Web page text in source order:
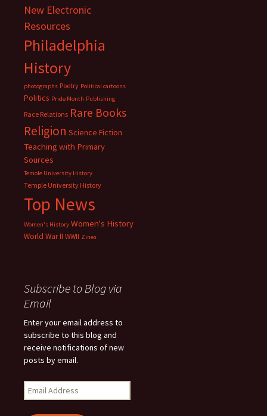
New Electronic
Resources
Philadelphia
History
photographs Poetry Political cartoons
Politics Pride Month Publishing
Race Relations Rare Books
Religion Science Fiction
Teaching with Primary
Sources
Temole University History
Temple University History
Top News
Women's History Women's History
World War II WWII Zines
Subscribe to Blog via
Email
Enter your email address to
subscribe to this blog and
receive notifications of new
posts by email.
Email
Address